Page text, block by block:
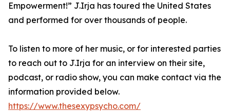
Empowerment!” J.Irja has toured the United States
and performed for over thousands of people.
To listen to more of her music, or for interested parties
to reach out to J.Irja for an interview on their site,
podcast, or radio show, you can make contact via the
information provided below.
https://www.thesexypsycho.com/